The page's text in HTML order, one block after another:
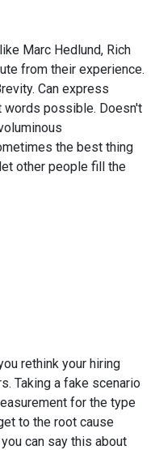
Marc Hedlund, Rich
from their experience.
Can express
possible. Doesn't
the best thing
other people fill the
rethink your hiring
Taking a fake scenario
for the type
to the root cause
can say this about